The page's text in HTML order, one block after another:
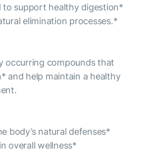
to support healthy digestion*
elimination processes.*
occurring compounds that
and help maintain a healthy
body’s natural defenses*
overall wellness*